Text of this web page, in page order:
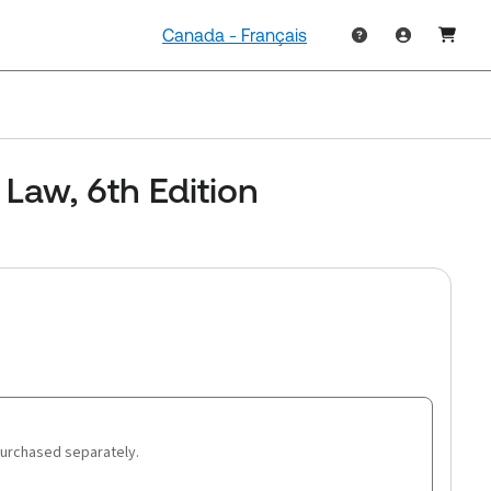
Canada - Français
6th Edition
separately.